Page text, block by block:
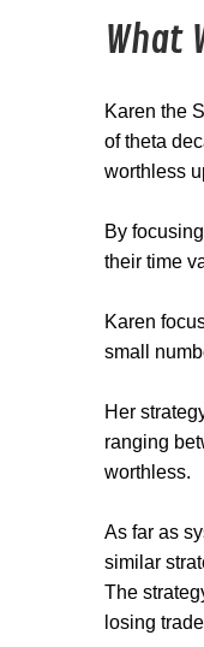
What
Karen the
of theta
worthless
By
their time
Karen
small
Her
ranging
worthless.
As far as
similar
The
losing